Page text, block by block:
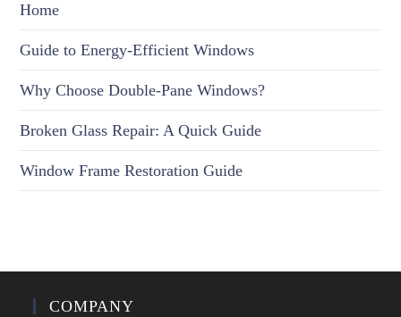
Home
Guide to Energy-Efficient Windows
Why Choose Double-Pane Windows?
Broken Glass Repair: A Quick Guide
Window Frame Restoration Guide
COMPANY